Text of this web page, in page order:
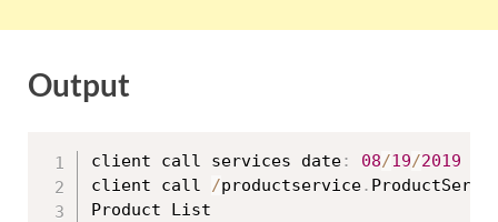
Output
client call services date: 08/19/2019
client call /productservice.
Product List